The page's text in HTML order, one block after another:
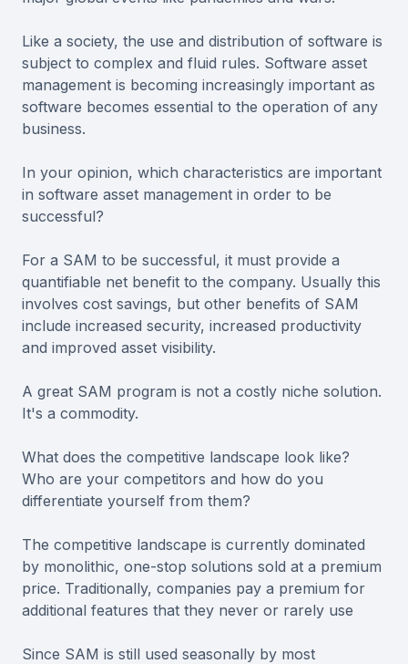
Like a society, the use and distribution of software is
subject to complex and fluid rules. Software asset
management is becoming increasingly important as
software becomes essential to the operation of any
business.
In your opinion, which characteristics are important
in software asset management in order to be
successful?
For a SAM to be successful, it must provide a
quantifiable net benefit to the company. Usually this
involves cost savings, but other benefits of SAM
include increased security, increased productivity
and improved asset visibility.
A great SAM program is not a costly niche solution.
It's a commodity.
What does the competitive landscape look like?
Who are your competitors and how do you
differentiate yourself from them?
The competitive landscape is currently dominated
by monolithic, one-stop solutions sold at a premium
price. Traditionally, companies pay a premium for
additional features that they never or rarely use
Since SAM is still used seasonally by most